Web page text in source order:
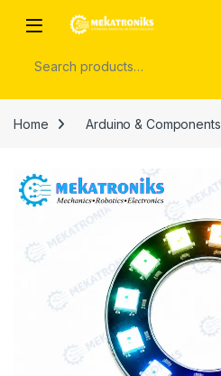
Open
Home Arduino & Components